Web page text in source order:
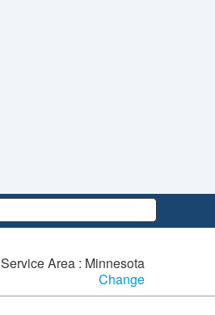
Service Area : Minnesota
Change